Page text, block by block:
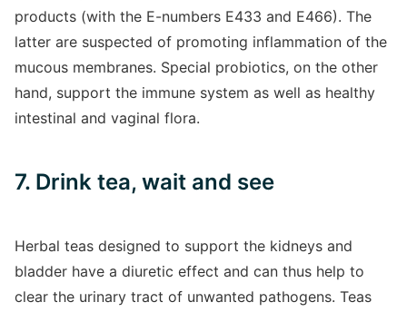
products (with the E-numbers E433 and E466). The
latter are suspected of promoting inflammation of the
mucous membranes. Special probiotics, on the other
hand, support the immune system as well as healthy
intestinal and vaginal flora.
7. Drink tea, wait and see
Herbal teas designed to support the kidneys and
bladder have a diuretic effect and can thus help to
clear the urinary tract of unwanted pathogens. Teas